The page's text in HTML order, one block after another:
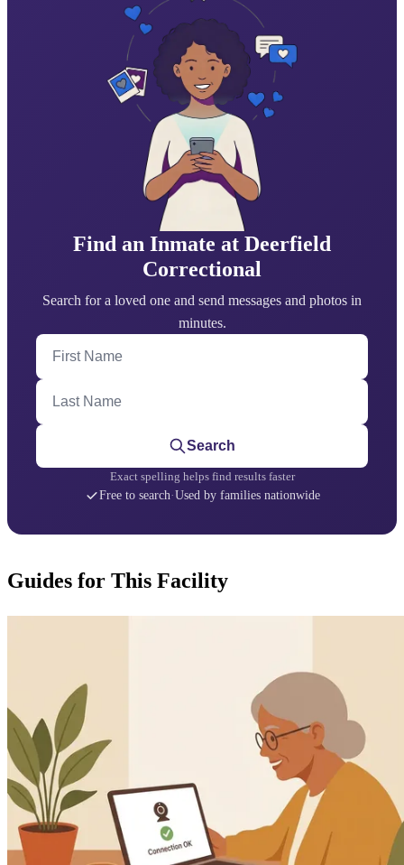
Find an Inmate at Deerfield
Correctional
Search for a loved one and send messages and photos in
minutes.
First Name
Last Name
Search
Exact spelling helps find results faster
Free to search·Used by families nationwide
Guides for This Facility